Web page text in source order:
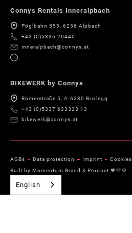
Connys Rentals Inneralpbach
Pöglbahn 553, 6236 Alpbach
+43 (0)5336 20440
inneralpbach@connys.at
BIKEWERK by Connys
Römerstraße 5, A-6230 Brixlegg
+43 (0)5337 633333 13
bikewerk@connys.at
AGBs Data protection Imprint Cookies
Built by Momentum Brand & Product 🧡💛💚
English